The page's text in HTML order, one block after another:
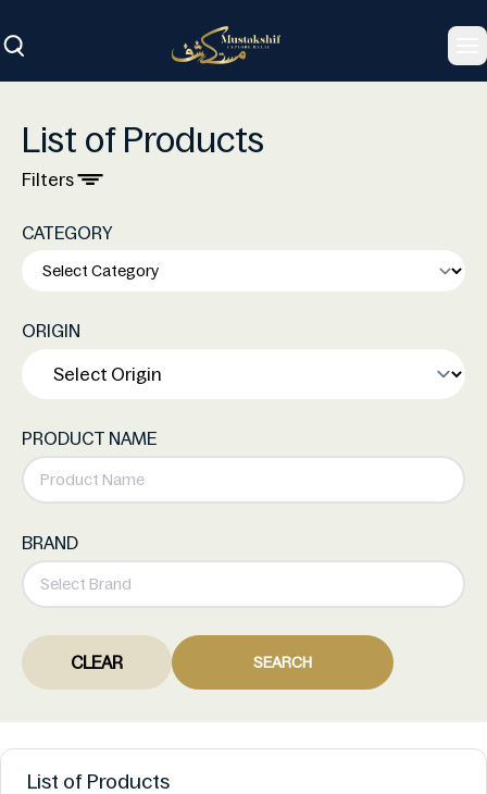
List of Products
Filters
CATEGORY
ORIGIN
PRODUCT NAME
BRAND
CLEAR SEARCH
List of Products